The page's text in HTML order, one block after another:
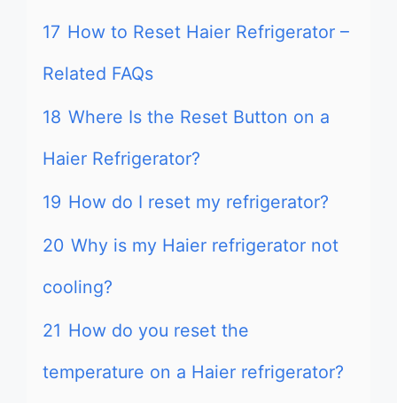
17 How to Reset Haier Refrigerator –
Related FAQs
18 Where Is the Reset Button on a
Haier Refrigerator?
19 How do I reset my refrigerator?
20 Why is my Haier refrigerator not
cooling?
21 How do you reset the
temperature on a Haier refrigerator?